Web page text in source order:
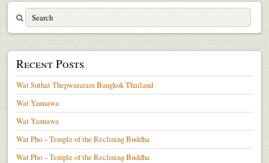
Recent Posts
Wat Suthat Thepwararam Bangkok Thailand
Wat Yannawa
Wat Yannawa
Wat Pho – Temple of the Reclining Buddha
Wat Pho – Temple of the Reclining Buddha